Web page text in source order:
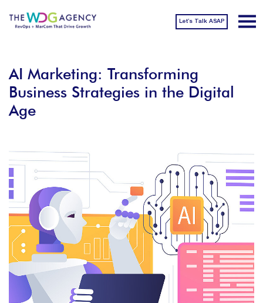
Let’s Talk ASAP
AI Marketing: Transforming
Business Strategies in the Digital
Age